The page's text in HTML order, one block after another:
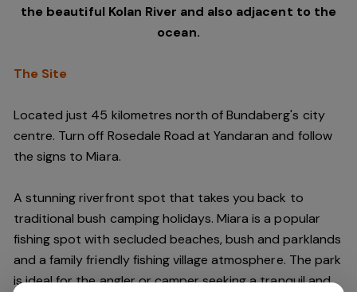
the beautiful Kolan River and also adjacent to the
ocean.
The Site
Located just 45 kilometres north of Bundaberg's city
centre. Turn off Rosedale Road at Yandaran and follow
the signs to Miara.
A stunning riverfront spot that takes you back to
traditional bush camping holidays. Miara is a popular
fishing spot with secluded beaches, bush and parklands
and a family friendly fishing village atmosphere. The park
is ideal for the angler or camper seeking a tranquil and